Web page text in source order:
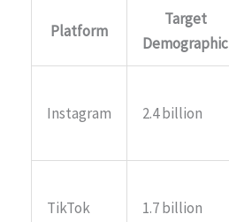
Platform
Target
Demographic
Instagram 2.4 billion
TikTok 1.7 billion